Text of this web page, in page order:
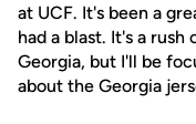
at UCF. It's been a
had a blast. It's a
Georgia, but I'll be
about the Georgia